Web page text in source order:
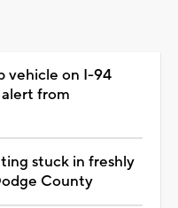
vehicle on I-94
from
stuck in freshly
County